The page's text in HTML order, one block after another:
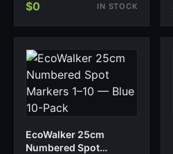
10-Pack
$0 IN STOCK
EcoWalker 25cm
Numbered Spot